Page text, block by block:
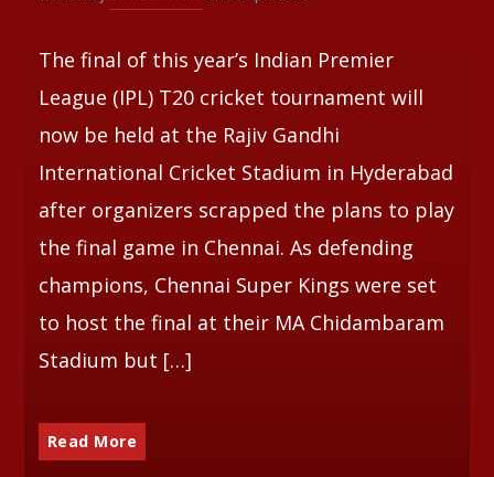
The final of this year’s Indian Premier
League (IPL) T20 cricket tournament will
now be held at the Rajiv Gandhi
International Cricket Stadium in Hyderabad
after organizers scrapped the plans to play
the final game in Chennai. As defending
champions, Chennai Super Kings were set
to host the final at their MA Chidambaram
Stadium but […]
Read More